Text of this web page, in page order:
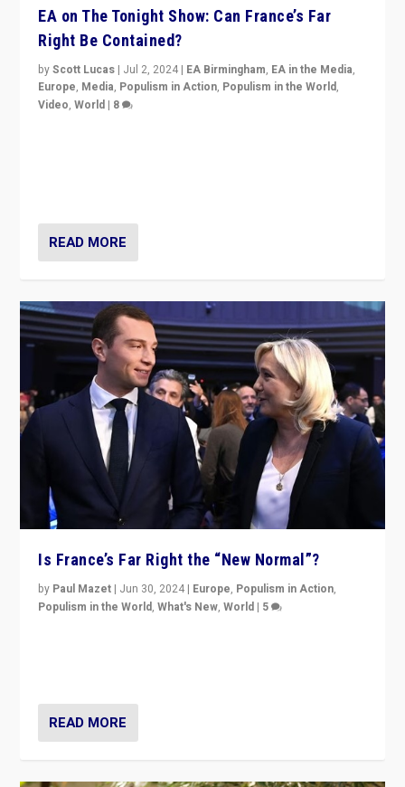
EA on The Tonight Show: Can France’s Far
Right Be Contained?
byScott Lucas | Jul 2, 2024 | EA Birmingham, EA in the Media,
Europe, Media, Populism in Action, Populism in the World,
Video,World | 8
READ MORE
Is France’s Far Right the “New Normal”?
by Paul Mazet | Jun 30, 2024 | Europe, Populism in Action,
Populism in the World,What's New,World | 5
READ MORE